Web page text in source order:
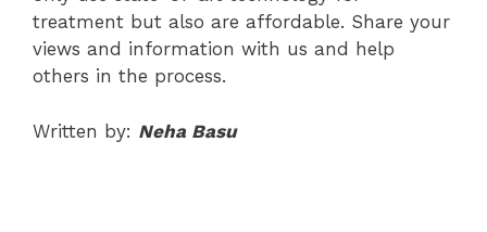
treatment but also are affordable. Share your
views and information with us and help
others in the process.
Written by: Neha Basu